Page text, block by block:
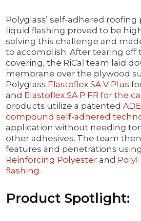
Polyglass’ self-adhered
liquid flashing proved to be
solving this challenge and
to accomplish. After tearing off
covering, the RiCal team laid
membrane over the plywood
Polyglass Elastoflex SA V Plus
and Elastoflex SA P FR for the
products utilize a patented
compound self-adhered
application without needing
other adhesives. The team
features and penetrations using
Reinforcing Polyester and
flashing.
Product Spotlight: